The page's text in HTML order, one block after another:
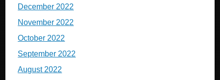
December 2022
November 2022
October 2022
September 2022
August 2022